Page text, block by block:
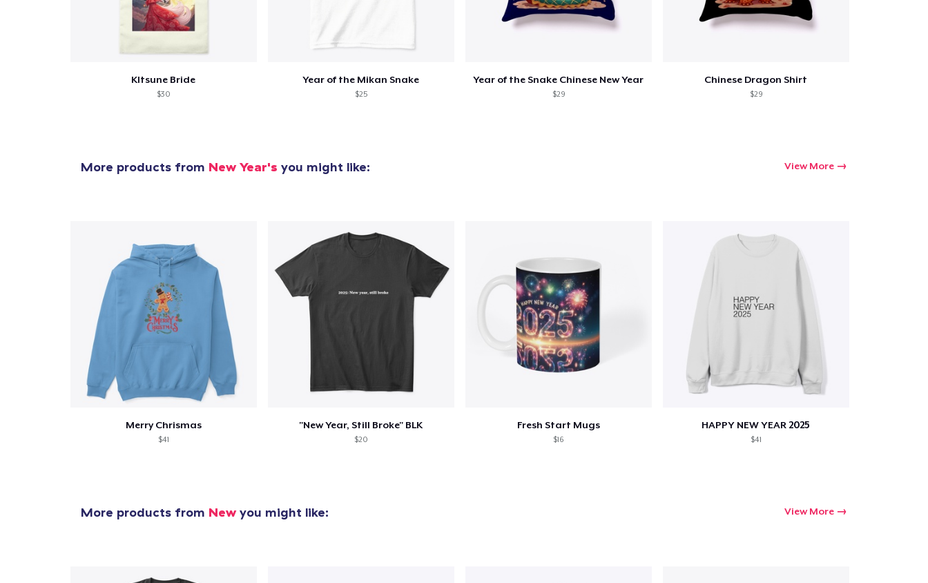
KItsune Bride
$30
Year of the Mikan Snake
$25
Year of the Snake Chinese New Year
$29
Chinese Dragon Shirt
$29
More products from New Year's you might like: View More
Merry Chrismas
$41
"New Year, Still Broke" BLK
$20
Fresh Start Mugs
$16
HAPPY NEW YEAR 2025
$41
More products from Newyou might like: View More
Classic Crew Neck T-Shirt
US$19,99
Women's Classic Tee